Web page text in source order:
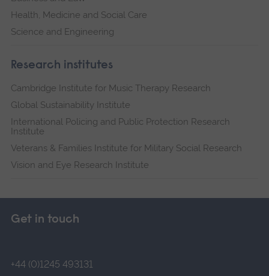
Health, Medicine and Social Care
Science and Engineering
Research institutes
Cambridge Institute for Music Therapy Research
Global Sustainability Institute
International Policing and Public Protection Research
Institute
Veterans & Families Institute for Military Social Research
Vision and Eye Research Institute
Get in touch
+44 (0)1245 493131